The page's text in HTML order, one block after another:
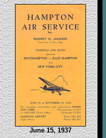
June 15, 1937